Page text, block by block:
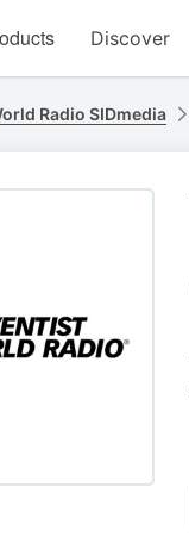
Discover
Radio SIDmedia